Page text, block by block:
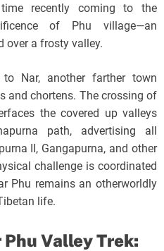
recently coming to the
of Phu village—an
over a frosty valley.
Nar, another farther town
and chortens. The crossing of
the covered up valleys
path, advertising all
II, Gangapurna, and other
challenge is coordinated
Phu remains an otherworldly
life.
Valley Trek: